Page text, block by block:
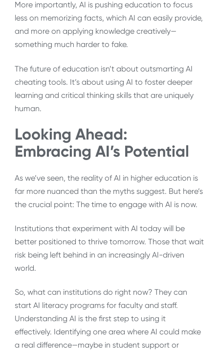
More importantly, AI is pushing education to focus
less on memorizing facts, which AI can easily provide,
and more on applying knowledge creatively—
something much harder to fake.
The future of education isn’t about outsmarting AI
cheating tools. It’s about using AI to foster deeper
learning and critical thinking skills that are uniquely
human.
Looking Ahead:
Embracing AI’s Potential
As we’ve seen, the reality of AI in higher education is
far more nuanced than the myths suggest. But here’s
the crucial point: The time to engage with AI is now.
Institutions that experiment with AI today will be
better positioned to thrive tomorrow. Those that wait
risk being left behind in an increasingly AI-driven
world.
So, what can institutions do right now? They can
start AI literacy programs for faculty and staff.
Understanding AI is the first step to using it
effectively. Identifying one area where AI could make
a real difference—maybe in student support or